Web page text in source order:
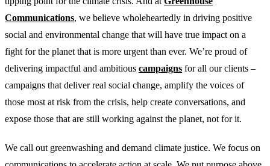
Communications, we believe wholeheartedly in driving positive
social and environmental change that will have true impact on a
fight for the planet that is more urgent than ever. We’re proud of
delivering impactful and ambitious campaigns for all our clients –
campaigns that deliver real social change, amplify the voices of
those most at risk from the crisis, help create conversations, and
expose those that are still working against the planet, not for it.
We call out greenwashing and demand climate justice. We focus on